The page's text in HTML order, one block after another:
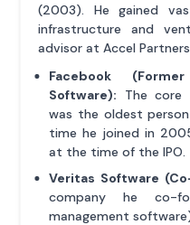
(2003). He gained
infrastructure and
advisor at Accel
Facebook
Software): The core
was the oldest
time he joined in
at the time of the IPO.
Veritas Software
company he co-
management